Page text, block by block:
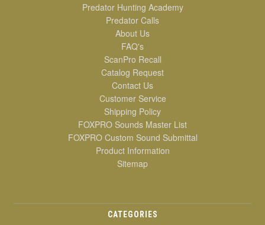
Predator Hunting Academy
Predator Calls
About Us
FAQ's
ScanPro Recall
Catalog Request
Contact Us
Customer Service
Shipping Policy
FOXPRO Sounds Master List
FOXPRO Custom Sound Submittal
Product Information
Sitemap
CATEGORIES